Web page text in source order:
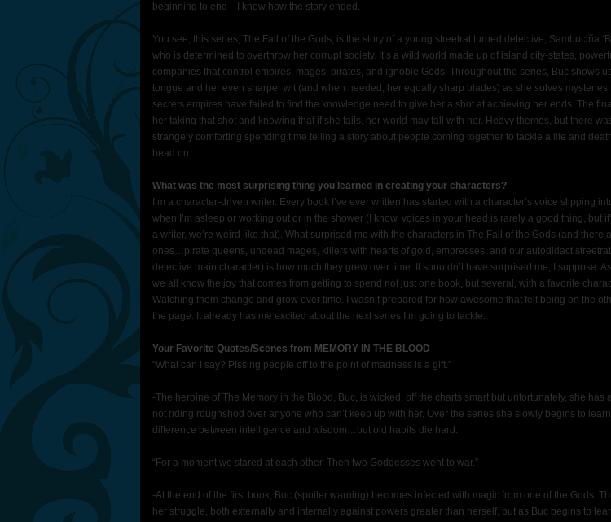
beginning to end—I knew how the story ended.
You see, this series, The Fall of the Gods, is the story of a young streetrat turned detective, Sambuciña
who is determined to overthrow her corrupt society. It’s a wild world made up of island city-states,
companies that control empires, mages, pirates, and ignoble Gods. Throughout the series, Buc shows
tongue and her even sharper wit (and when needed, her equally sharp blades) as she solves mysteries
secrets empires have failed to find the knowledge need to give her a shot at achieving her ends. The
her taking that shot and knowing that if she fails, her world may fall with her. Heavy themes, but there
strangely comforting spending time telling a story about people coming together to tackle a life and
head on.
What was the most surprising thing you learned in creating your characters?
I’m a character-driven writer. Every book I’ve ever written has started with a character’s voice slipping
when I’m asleep or working out or in the shower (I know, voices in your head is rarely a good thing, but
a writer, we’re weird like that). What surprised me with the characters in The Fall of the Gods (and there
ones…pirate queens, undead mages, killers with hearts of gold, empresses, and our autodidact streetrat
detective main character) is how much they grew over time. It shouldn’t have surprised me, I suppose.
we all know the joy that comes from getting to spend not just one book, but several, with a favorite
Watching them change and grow over time. I wasn’t prepared for how awesome that felt being on the
the page. It already has me excited about the next series I’m going to tackle.
Your Favorite Quotes/Scenes from MEMORY IN THE BLOOD
“What can I say? Pissing people off to the point of madness is a gift.”
-The heroine of The Memory in the Blood, Buc, is wicked, off the charts smart but unfortunately, she has
not riding roughshod over anyone who can’t keep up with her. Over the series she slowly begins to
difference between intelligence and wisdom…but old habits die hard.
“For a moment we stared at each other. Then two Goddesses went to war.”
-At the end of the first book, Buc (spoiler warning) becomes infected with magic from one of the Gods.
her struggle, both externally and internally against powers greater than herself, but as Buc begins to